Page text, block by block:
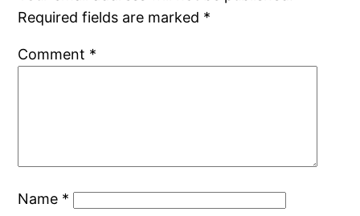
Required fields are marked *
Comment *
Name *